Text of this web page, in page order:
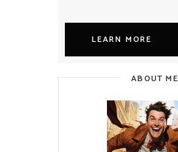
LEARN MORE
ABOUT ME